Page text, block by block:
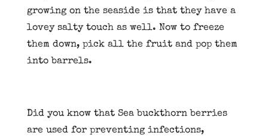
growing on the seaside is that they have a
lovey salty touch as well. Now to freeze
them down, pick all the fruit and pop them
into barrels.
Did you know that Sea buckthorn berries
are used for preventing infections,